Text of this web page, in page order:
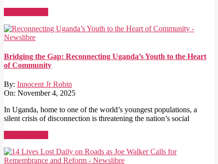
Bridging the Gap: Reconnecting Uganda’s Youth to the Heart
of Community
By: Innocent Jr Robin
On: November 4, 2025
In Uganda, home to one of the world’s youngest populations, a
silent crisis of disconnection is threatening the nation’s social